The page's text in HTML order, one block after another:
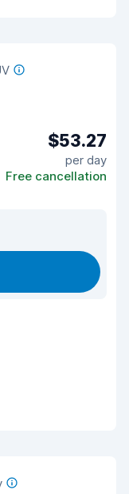
$53.27
per day
Free cancellation